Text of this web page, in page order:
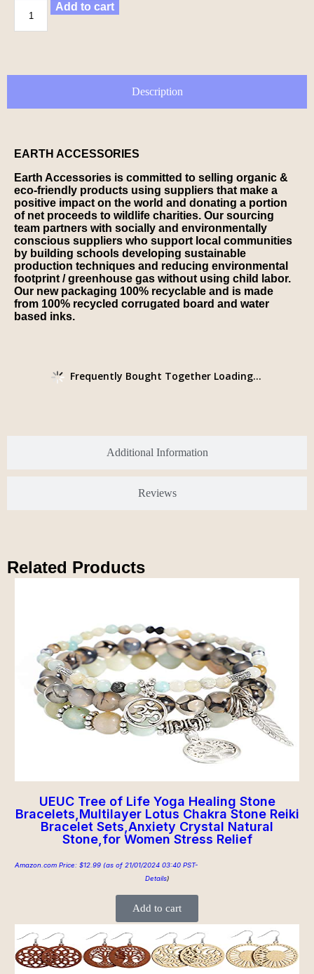
Add to cart
Description
Additional Information
Reviews
EARTH ACCESSORIES
Earth Accessories is committed to selling organic &
eco-friendly products using suppliers that make a
positive impact on the world and donating a portion
of net proceeds to wildlife charities. Our sourcing
team partners with socially and environmentally
conscious suppliers who support local communities
by building schools developing sustainable
production techniques and reducing environmental
footprint / greenhouse gas without using child labor.
Our new packaging 100% recyclable and is made
from 100% recycled corrugated board and water
based inks.
Frequently Bought Together Loading...
Related Products
UEUC Tree of Life Yoga Healing Stone
Bracelets,Multilayer Lotus Chakra Stone Reiki
Bracelet Sets,Anxiety Crystal Natural
Stone,for Women Stress Relief
Amazon.com Price: $12.99 (as of 21/01/2024 03:40 PST-
Details)
Add to cart